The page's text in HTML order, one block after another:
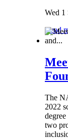
Wed 1
Read
The
2022
two